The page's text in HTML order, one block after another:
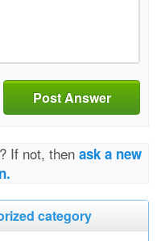
Post Answer
If not, then ask a new
category